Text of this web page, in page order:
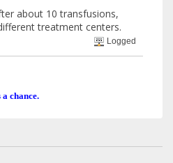
about 10 transfusions,
treatment centers.
Logged
chance.